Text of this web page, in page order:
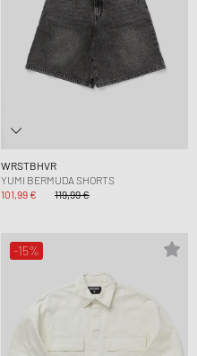
WRSTBHVR
YUMI BERMUDA SHORTS
101,99 €
119,99 €
-15%